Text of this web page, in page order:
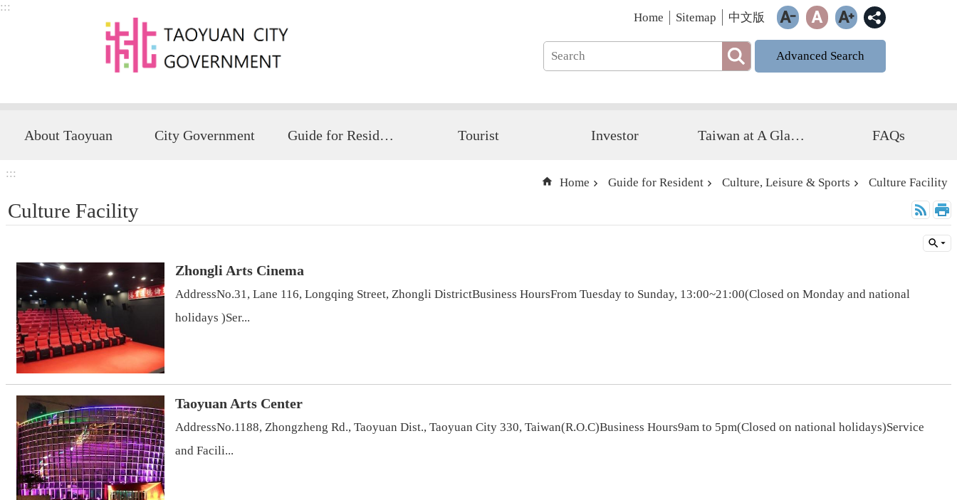
Skip to main content
:::
Home Sitemap 中文版
Advanced Search
About Taoyuan City Government Guide for Resident Tourist Investor Taiwan at A Glance FAQs
:::
Home Guide for Resident Culture, Leisure & Sports Culture Facility
Culture Facility
Zhongli Arts Cinema
AddressNo.31, Lane 116, Longqing Street, Zhongli DistrictBusiness HoursFrom Tuesday to Sunday, 13:00~21:00(Closed on Monday and national
holidays )Ser...
Taoyuan Arts Center
AddressNo.1188, Zhongzheng Rd., Taoyuan Dist., Taoyuan City 330, Taiwan(R.O.C)Business Hours9am to 5pm(Closed on national holidays)Service
and Facili...